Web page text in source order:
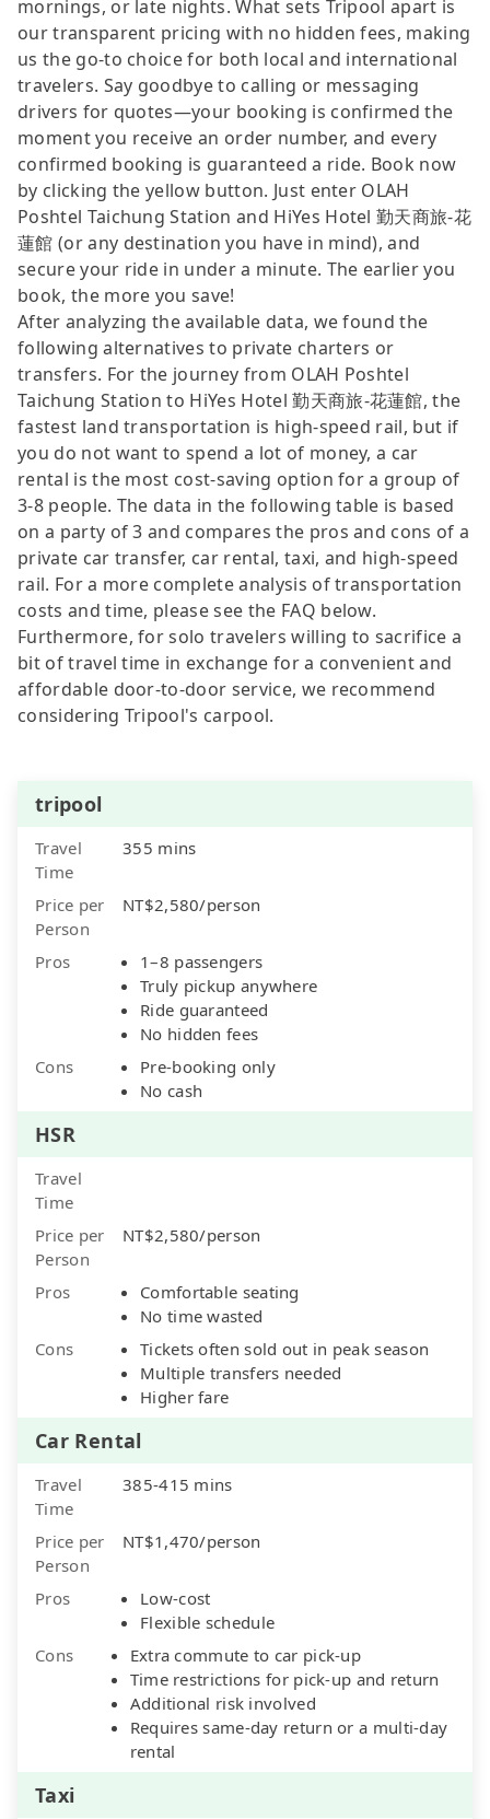
mornings, or late nights. What sets Tripool apart is
our transparent pricing with no hidden fees, making
us the go-to choice for both local and international
travelers. Say goodbye to calling or messaging
drivers for quotes—your booking is confirmed the
moment you receive an order number, and every
confirmed booking is guaranteed a ride. Book now
by clicking the yellow button. Just enter OLAH
Poshtel Taichung Station and HiYes Hotel 勤天商旅-花
蓮館 (or any destination you have in mind), and
secure your ride in under a minute. The earlier you
book, the more you save!
After analyzing the available data, we found the
following alternatives to private charters or
transfers. For the journey from OLAH Poshtel
Taichung Station to HiYes Hotel 勤天商旅-花蓮館, the
fastest land transportation is high-speed rail, but if
you do not want to spend a lot of money, a car
rental is the most cost-saving option for a group of
3-8 people. The data in the following table is based
on a party of 3 and compares the pros and cons of a
private car transfer, car rental, taxi, and high-speed
rail. For a more complete analysis of transportation
costs and time, please see the FAQ below.
Furthermore, for solo travelers willing to sacrifice a
bit of travel time in exchange for a convenient and
affordable door-to-door service, we recommend
considering Tripool's carpool.
tripool
Travel
Time
355 mins
Price per
Person
NT$2,580/person
Pros
1–8 passengers
Truly pickup anywhere
Ride guaranteed
No hidden fees
Cons
Pre-booking only
No cash
HSR
Travel
Time
Price per
Person
NT$2,580/person
Pros
Comfortable seating
No time wasted
Cons
Tickets often sold out in peak season
Multiple transfers needed
Higher fare
Car Rental
Travel
Time
385-415 mins
Price per
Person
NT$1,470/person
Pros
Low-cost
Flexible schedule
Cons
Extra commute to car pick-up
Time restrictions for pick-up and return
Additional risk involved
Requires same-day return or a multi-day
rental
Taxi